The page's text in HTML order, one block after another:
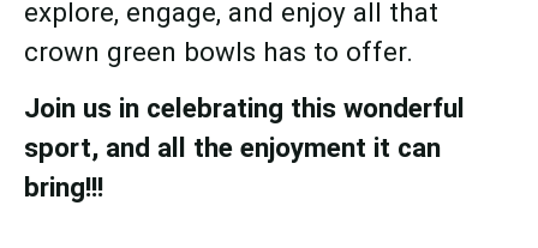
explore, engage, and enjoy all that
crown green bowls has to offer.
Join us in celebrating this wonderful
sport, and all the enjoyment it can
bring!!!